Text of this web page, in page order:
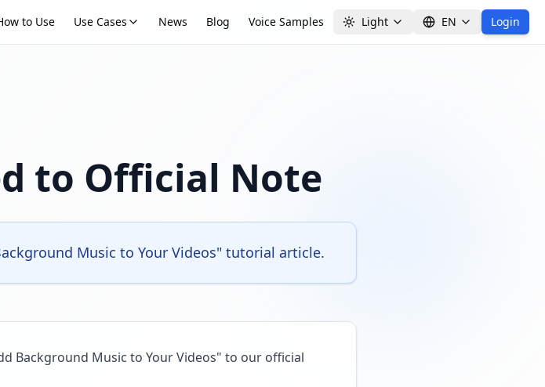
to Use Use Cases News Blog Voice Samples Light EN Login
to Official Note
Music to Your Videos" tutorial article.
Background Music to Your Videos" to our official